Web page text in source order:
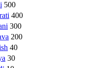
500
400
300
200
40
30